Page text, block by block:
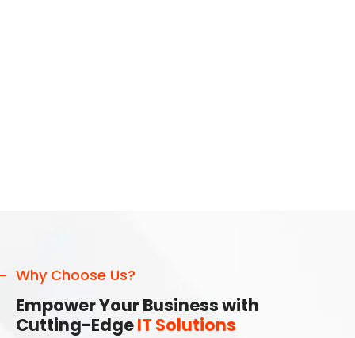
Why Choose Us?
Empower Your Business with
Cutting-EdgeIT Solutions